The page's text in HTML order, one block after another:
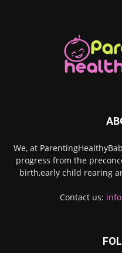
We, at
progress from the
birth,early child rearing
Contact us: